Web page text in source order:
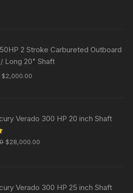
2 Stroke Carbureted Outboard
Long 20" Shaft
Original
$2,000.00
Verado 300 HP 20 inch Shaft
Original
$28,000.00
Verado 300 HP 25 inch Shaft